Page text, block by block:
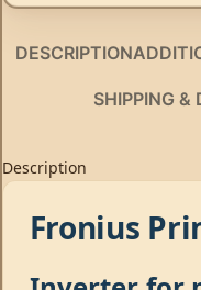
DESCRIPTION
SHIPPING &
Description
Fronius